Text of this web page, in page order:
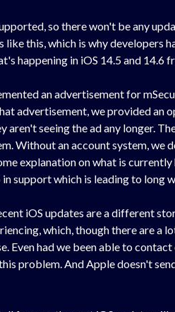
so there won't be any
like this, which is why developers
happening in iOS 14.5 and 14.6
an advertisement for
advertisement, we provided
aren't seeing the ad any longer.
Without an account system, we
explanation on what is
support which is leading to long
iOS updates are a different
which, though there are
Even had we been able to
problem. And Apple doesn't